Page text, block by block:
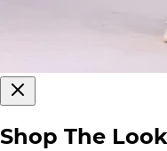
Shop The Look